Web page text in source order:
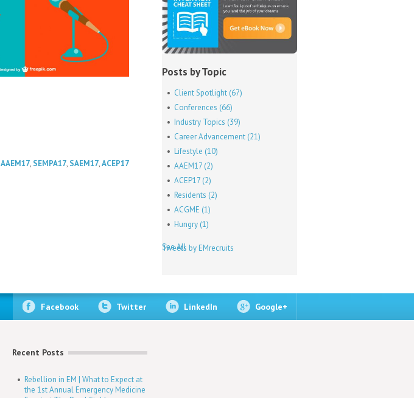
AAEM17, SEMPA17, SAEM17,ACEP17
Posts by Topic
Client Spotlight (67)
Conferences (66)
Industry Topics (39)
Career Advancement (21)
Lifestyle (10)
AAEM17 (2)
ACEP17 (2)
Residents (2)
ACGME (1)
Hungry (1)
See All
Tweets by EMrecruits
Facebook Twitter LinkedIn Google+
Recent Posts
Rebellion in EM | What to Expect at
the 1st Annual Emergency Medicine